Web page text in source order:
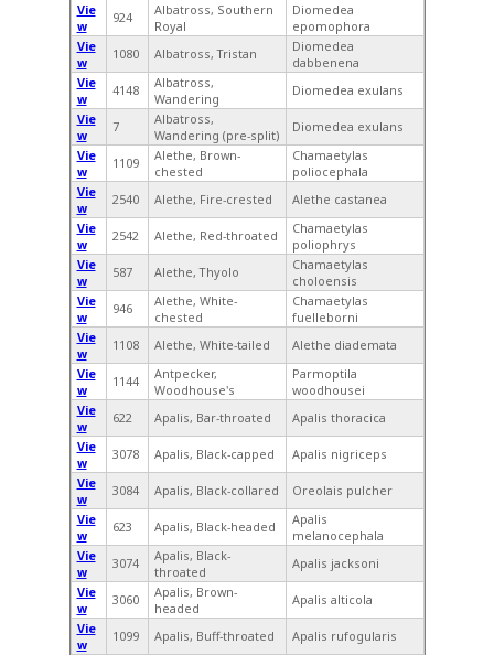
Vie
w
924
Albatross, Southern
Royal
Diomedea
epomophora
Vie
w
1080 Albatross, Tristan
Diomedea
dabbenena
Vie
w
4148
Albatross,
Wandering
Diomedea exulans
Vie
w
7
Albatross,
Wandering (pre-split)
Diomedea exulans
Vie
w
1109
Alethe, Brown-
chested
Chamaetylas
poliocephala
Vie
w
2540 Alethe, Fire-crested
Alethe castanea
Vie
w
2542 Alethe, Red-throated
Chamaetylas
poliophrys
Vie
w
587 Alethe, Thyolo
Chamaetylas
choloensis
Vie
w
946
Alethe, White-
chested
Chamaetylas
fuelleborni
Vie
w
1108 Alethe, White-tailed
Alethe diademata
Vie
w
1144
Antpecker,
Woodhouse's
Parmoptila
woodhousei
Vie
w
622 Apalis, Bar-throated
Apalis thoracica
Vie
w
3078 Apalis, Black-capped
Apalis nigriceps
Vie
w
3084 Apalis, Black-collared
Oreolais pulcher
Vie
w
623 Apalis, Black-headed
Apalis
melanocephala
Vie
w
3074
Apalis, Black-
throated
Apalis jacksoni
Vie
w
3060
Apalis, Brown-
headed
Apalis alticola
Vie
w
1099 Apalis, Buff-throated
Apalis rufogularis